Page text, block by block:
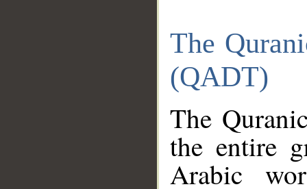
The
(QADT)
The
the entire
Arabic